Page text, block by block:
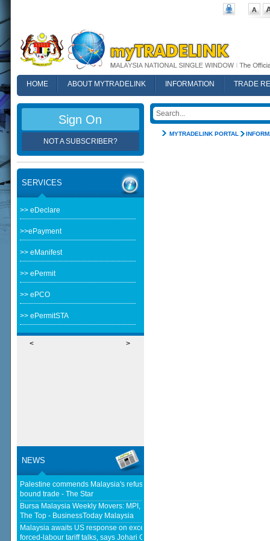
HOME ABOUT MYTRADELINK INFORMATION
TRADE
MYTRADELINK PORTAL
Sign On
NOT A SUBSCRIBER?
SERVICES
>> eDeclare
>>ePayment
>> eManifest
>> ePermit
>> ePCO
>> ePermitSTA
< >
NEWS
Palestine commends Malaysia's refusal to be transit route for Israel-
bound trade - The Star
Bursa Malaysia Weekly Movers: MPI, F&N And Nestlé Trade Places At
The Top - BusinessToday Malaysia
Malaysia awaits US response on excess capacity after concluding
forced-labour tariff talks, says Johari Ghani - Yahoo